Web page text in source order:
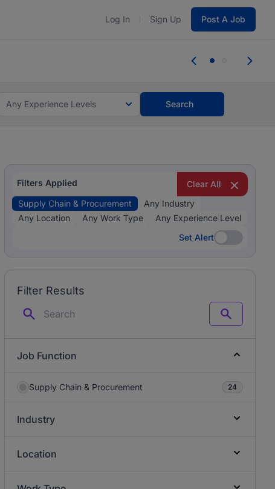
Log In Sign Up Post A Job
Any Experience Levels Search
Filters Applied
Clear All
Supply Chain & Procurement
Any Industry
Any Location
Any Work Type
Any Experience Level
Set Alert
Set Alert
Filter Results
Search
Job Function
Supply Chain & Procurement 24
Industry
Location